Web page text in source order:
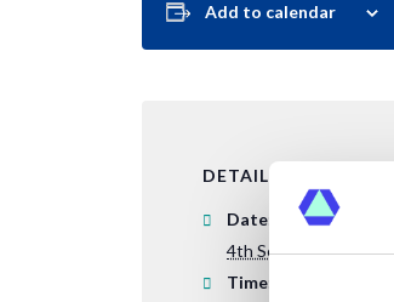
Add to calendar
DETAILS
Date:
4th September 2025
Time: